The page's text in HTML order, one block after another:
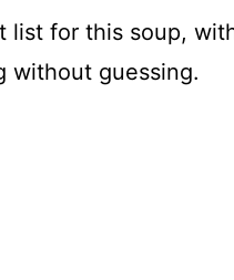
list for this soup,
without guessing.